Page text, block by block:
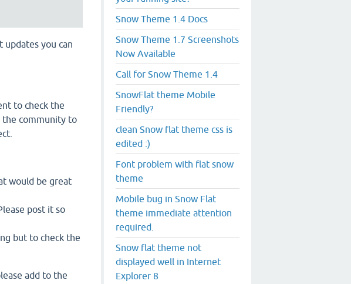
updates you can
to check the
the community to
would be great
post it so
but to check the
add to the
Snow Theme 1.4 Docs
Snow Theme 1.7 Screenshots
Now Available
Call for Snow Theme 1.4
SnowFlat theme Mobile
Friendly?
clean Snow flat theme css is
edited :)
Font problem with flat snow
theme
Mobile bug in Snow Flat
theme immediate attention
required.
Snow flat theme not
displayed well in Internet
Explorer 8